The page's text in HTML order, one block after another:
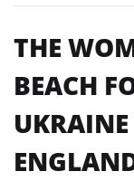
THE
BEACH
UKRAINE